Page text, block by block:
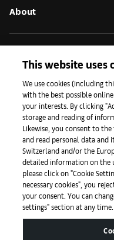
About
Press
Apps
Legal
This website uses
We use cookies (including
with the best possible
your interests. By clicking
storage and reading of
Likewise, you consent to
and read personal data and
Switzerland and/or the
detailed information on the
please click on "Cookie
necessary cookies", you
your consent. You can
settings" section at any time.